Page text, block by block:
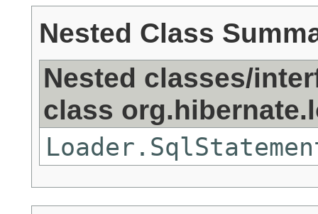
Nested Class
Nested classes/
class